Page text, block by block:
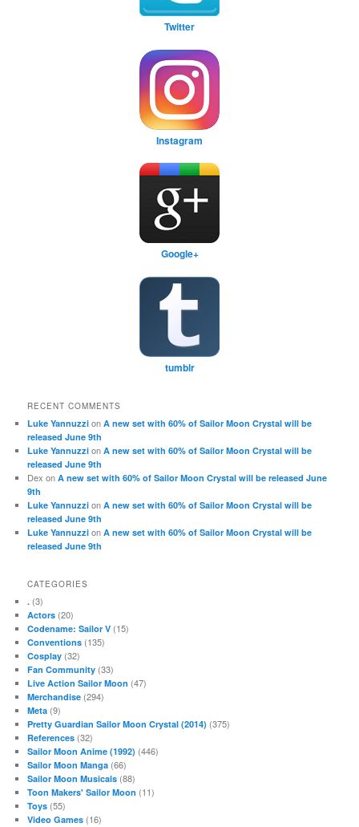
Twitter
Instagram
Google+
tumblr
RECENT COMMENTS
Luke Yannuzzi onA new set with 60% of Sailor Moon Crystal will be
released June 9th
Luke Yannuzzi onA new set with 60% of Sailor Moon Crystal will be
released June 9th
Dex onA new set with 60% of Sailor Moon Crystal will be released June
9th
Luke Yannuzzi onA new set with 60% of Sailor Moon Crystal will be
released June 9th
Luke Yannuzzi onA new set with 60% of Sailor Moon Crystal will be
released June 9th
CATEGORIES
. (3)
Actors (20)
Codename: Sailor V (15)
Conventions (135)
Cosplay (32)
Fan Community (33)
Live Action Sailor Moon (47)
Merchandise (294)
Meta (9)
Pretty Guardian Sailor Moon Crystal (2014) (375)
References (32)
Sailor Moon Anime (1992) (446)
Sailor Moon Manga (66)
Sailor Moon Musicals (88)
Toon Makers' Sailor Moon (11)
Toys (55)
Video Games (16)